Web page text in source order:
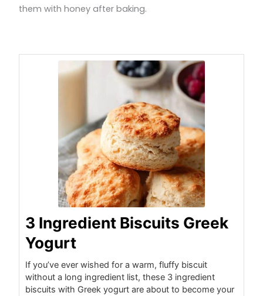
them with honey after baking.
3 Ingredient Biscuits Greek
Yogurt
If you’ve ever wished for a warm, fluffy biscuit
without a long ingredient list, these 3 ingredient
biscuits with Greek yogurt are about to become your